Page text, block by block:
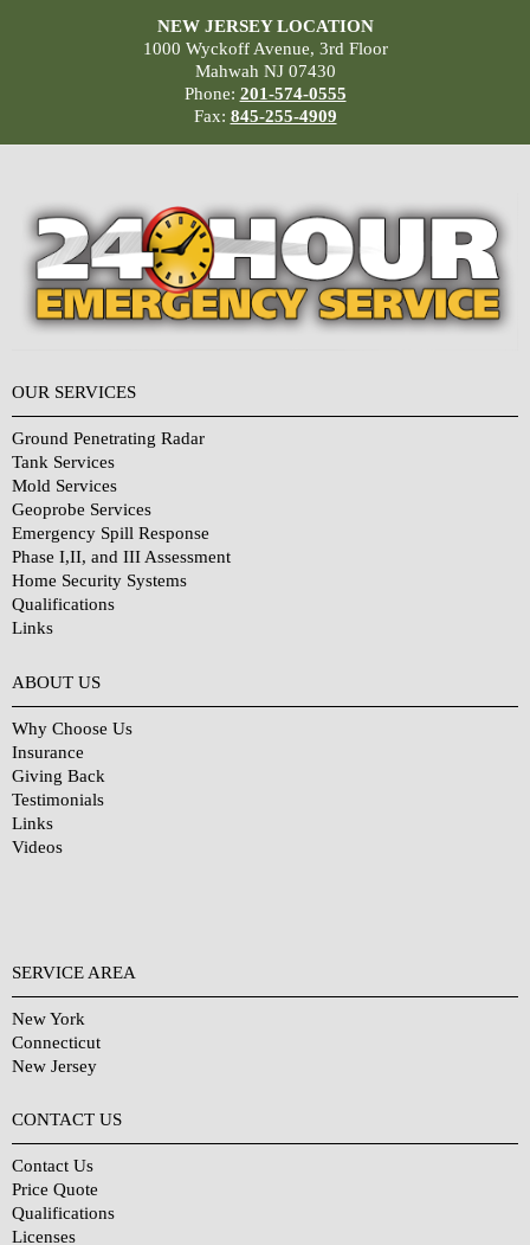
NEW JERSEY LOCATION
1000 Wyckoff Avenue, 3rd Floor
Mahwah NJ 07430
Phone: 201-574-0555
Fax: 845-255-4909
OUR SERVICES
Ground Penetrating Radar
Tank Services
Mold Services
Geoprobe Services
Emergency Spill Response
Phase I,II, and III Assessment
Home Security Systems
Qualifications
Links
ABOUT US
Why Choose Us
Insurance
Giving Back
Testimonials
Links
Videos
SERVICE AREA
New York
Connecticut
New Jersey
CONTACT US
Contact Us
Price Quote
Qualifications
Licenses